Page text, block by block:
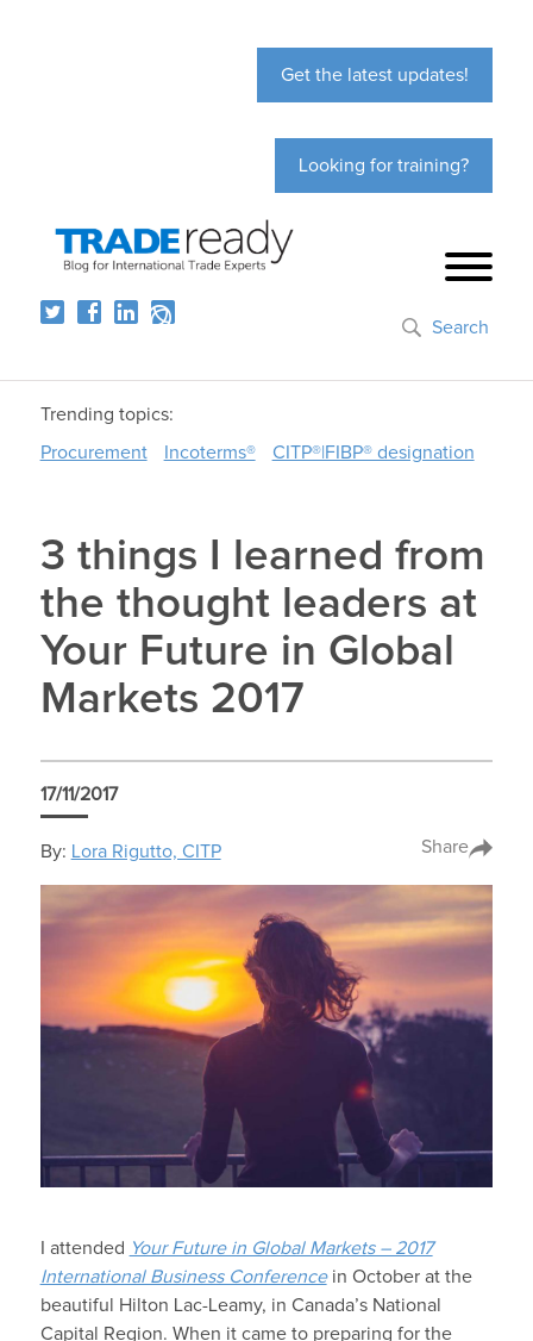
Get the latest updates!
Looking for training?
Search
Trending topics:
Procurement
Incoterms® CITP®|FIBP® designation
3 things I learned from
the thought leaders at
Your Future in Global
Markets 2017
17/11/2017
By: Lora Rigutto, CITP Share
I attended Your Future in Global Markets – 2017
International Business Conferencein October at the
beautiful Hilton Lac-Leamy, in Canada’s National
Capital Region. When it came to preparing for the